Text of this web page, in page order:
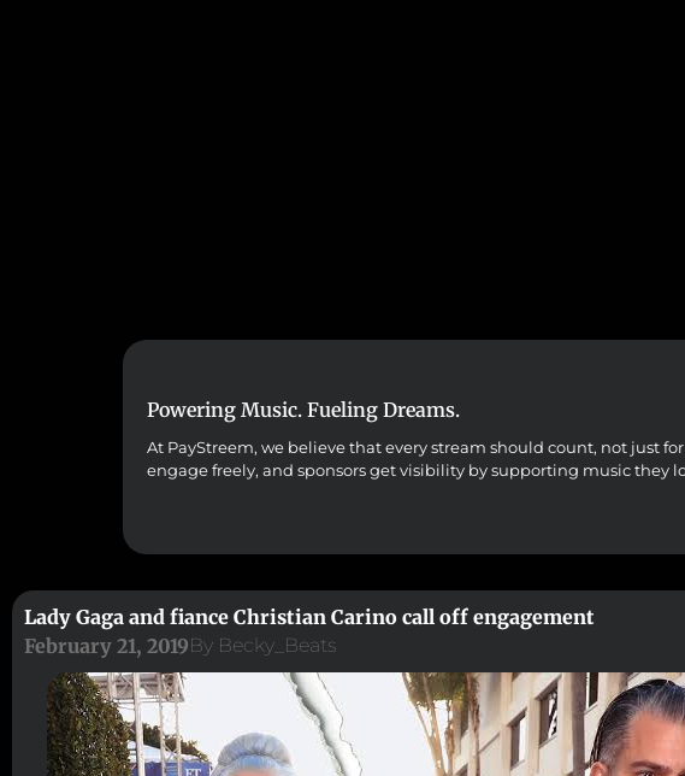
Powering Music. Fueling Dreams.
At PayStreem, we believe that every stream should count, not just
engage freely, and sponsors get visibility by supporting music they
Lady Gaga and fiance Christian Carino call off engagement
February 21, 2019By Becky_Beats